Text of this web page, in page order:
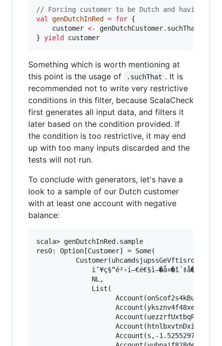
// Forcing customer to be Dutch and having
val
genDutchInRed = for {
	customer
<-
} yield customer
Something which is worth mentioning at
this point is the usage of
.suchThat . It is
recommended not to write very restrictive
conditions in this filter, because ScalaCheck
first generates all input data, and filters it
later based on the condition provided. If
the condition is too restrictive, it may end
up with too many inputs discarded and the
tests will not run.
To conclude with generators, let's have a
look to a sample of our Dutch customer
with at least one account with negative
balance:
scala> genDutchInRed.sample
res0: Option[Customer] = Some(